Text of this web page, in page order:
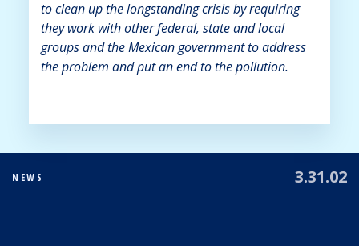
to clean up the longstanding crisis by requiring
they work with other federal, state and local
groups and the Mexican government to address
the problem and put an end to the pollution.
3.31.02
NEWS